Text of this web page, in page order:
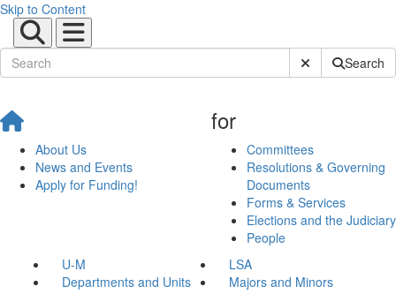
Skip to Content
Submit SiteSearch
About Us
News and Events
Apply for Funding!
for
Committees
Resolutions & Governing
Documents
Forms & Services
Elections and the Judiciary
People
U-M
LSA
Departments and Units
Majors and Minors